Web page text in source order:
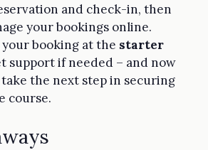
and check-in, then
your bookings online.
booking at the starter
support if needed – and now
the next step in securing
course.